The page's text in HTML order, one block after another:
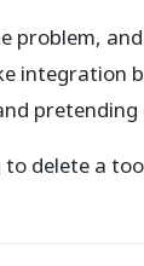
problem,
delete a